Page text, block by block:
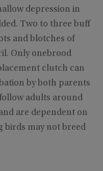
depression in
Two to three buff
and blotches of
Only onebrood
clutch can
by both parents
adults around
are dependent on
birds may not breed